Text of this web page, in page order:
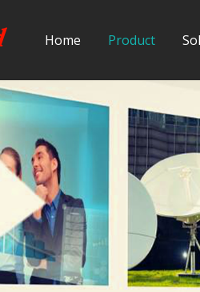
Home Product